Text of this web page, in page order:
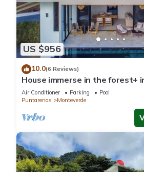
US $956
10.0(6 Reviews)
House immerse in the forest+
luxurious experience.
Air Conditioner Parking
Pool
Puntarenas
Monteverde